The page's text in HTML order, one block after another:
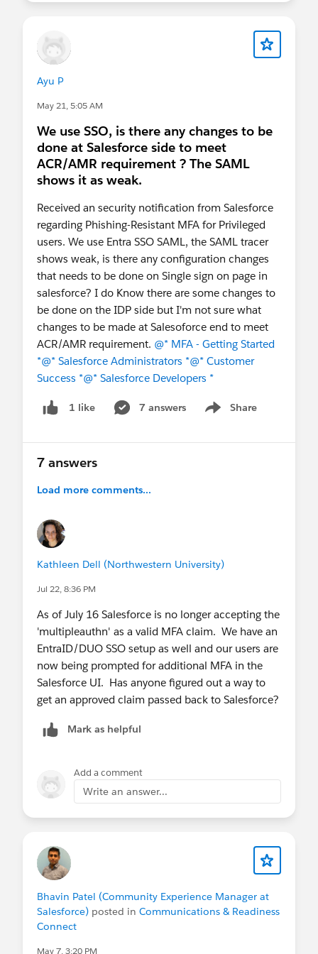
below and we'll do our best to help!
#MFA
Ayu P
May 21, 5:05 AM
We use SSO, is there any changes to be
done at Salesforce side to meet
ACR/AMR requirement ? The SAML
shows it as weak.
Received an security notification from Salesforce
regarding Phishing-Resistant MFA for Privileged
users. We use Entra SSO SAML, the SAML tracer
shows weak, is there any configuration changes
that needs to be done on Single sign on page in
salesforce? I do Know there are some changes to
be done on the IDP side but I'm not sure what
changes to be made at Salesoforce end to meet
ACR/AMR requirement. @* MFA - Getting Started
*@* Salesforce Administrators *@* Customer
Success *@* Salesforce Developers *
1 like 7 answers Share
Show menu
7 answers
Load more comments...
Kathleen Dell (Northwestern University)
Jul 22, 8:36 PM
As of July 16 Salesforce is no longer accepting the
'multipleauthn' as a valid MFA claim. We have an
EntraID/DUO SSO setup as well and our users are
now being prompted for additional MFA in the
Salesforce UI. Has anyone figured out a way to
get an approved claim passed back to Salesforce?
Mark as helpful
Add a comment
Write an answer...
Bhavin Patel (Community Experience Manager at
Salesforce) posted in Communications & Readiness
Connect
May 7, 3:20 PM